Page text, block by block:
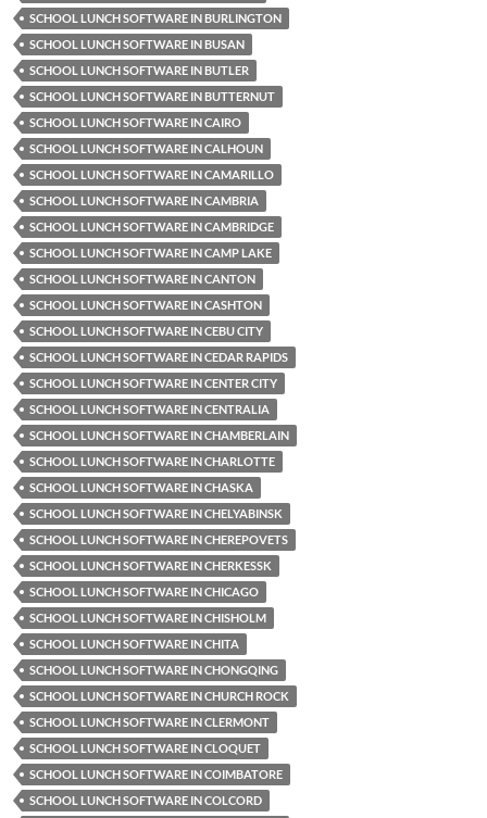
SCHOOL LUNCH SOFTWARE IN BURLINGTON
SCHOOL LUNCH SOFTWARE IN BUSAN
SCHOOL LUNCH SOFTWARE IN BUTLER
SCHOOL LUNCH SOFTWARE IN BUTTERNUT
SCHOOL LUNCH SOFTWARE IN CAIRO
SCHOOL LUNCH SOFTWARE IN CALHOUN
SCHOOL LUNCH SOFTWARE IN CAMARILLO
SCHOOL LUNCH SOFTWARE IN CAMBRIA
SCHOOL LUNCH SOFTWARE IN CAMBRIDGE
SCHOOL LUNCH SOFTWARE IN CAMP LAKE
SCHOOL LUNCH SOFTWARE IN CANTON
SCHOOL LUNCH SOFTWARE IN CASHTON
SCHOOL LUNCH SOFTWARE IN CEBU CITY
SCHOOL LUNCH SOFTWARE IN CEDAR RAPIDS
SCHOOL LUNCH SOFTWARE IN CENTER CITY
SCHOOL LUNCH SOFTWARE IN CENTRALIA
SCHOOL LUNCH SOFTWARE IN CHAMBERLAIN
SCHOOL LUNCH SOFTWARE IN CHARLOTTE
SCHOOL LUNCH SOFTWARE IN CHASKA
SCHOOL LUNCH SOFTWARE IN CHELYABINSK
SCHOOL LUNCH SOFTWARE IN CHEREPOVETS
SCHOOL LUNCH SOFTWARE IN CHERKESSK
SCHOOL LUNCH SOFTWARE IN CHICAGO
SCHOOL LUNCH SOFTWARE IN CHISHOLM
SCHOOL LUNCH SOFTWARE IN CHITA
SCHOOL LUNCH SOFTWARE IN CHONGQING
SCHOOL LUNCH SOFTWARE IN CHURCH ROCK
SCHOOL LUNCH SOFTWARE IN CLERMONT
SCHOOL LUNCH SOFTWARE IN CLOQUET
SCHOOL LUNCH SOFTWARE IN COIMBATORE
SCHOOL LUNCH SOFTWARE IN COLCORD